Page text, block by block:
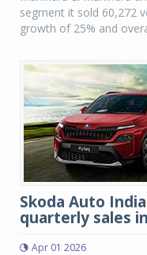
segment it sold 60,272
growth of 25% and
Skoda Auto
quarterly sales
Apr 01 2026